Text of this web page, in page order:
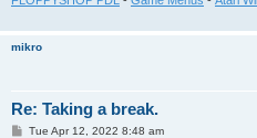
mikro
Re: Taking a break.
PTue Apr 12, 2022 8:48 am